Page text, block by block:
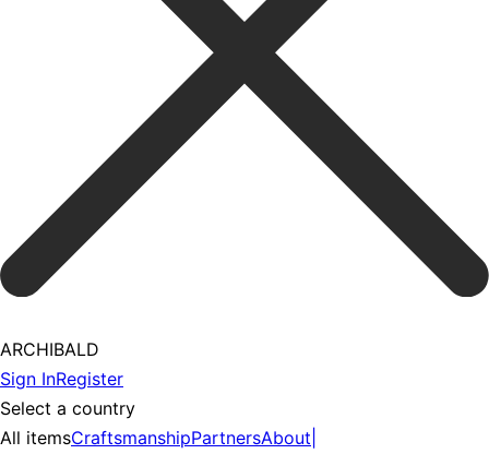
ARCHIBALD
Sign InRegister
Select a country
All itemsCraftsmanshipPartnersAbout